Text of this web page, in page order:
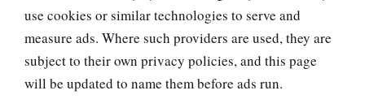
use cookies or similar technologies to serve and
measure ads. Where such providers are used, they are
subject to their own privacy policies, and this page
will be updated to name them before ads run.